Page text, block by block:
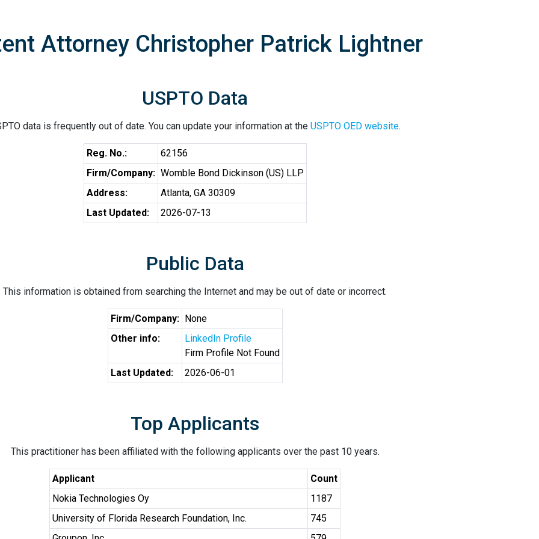
Attorney Christopher Patrick Lightner
USPTO Data
data is frequently out of date. You can update your information at the USPTO OED website.
Reg. No.:
62156
Firm/Company: Womble Bond Dickinson (US) LLP
Address:
Atlanta, GA 30309
Last Updated:
2026-07-13
Public Data
This information is obtained from searching the Internet and may be out of date or incorrect.
Firm/Company: None
Other info:
LinkedIn Profile
Firm Profile Not Found
Last Updated:
2026-06-01
Top Applicants
This practitioner has been affiliated with the following applicants over the past 10 years.
Applicant
Count
Nokia Technologies Oy
1187
University of Florida Research Foundation, Inc.
745